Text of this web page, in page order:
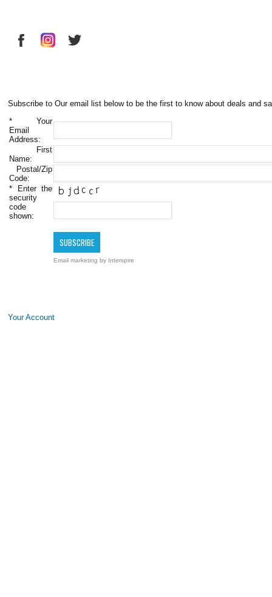
Subscribe to Our email list below to be the first to know about deals and
* Your
Email
Address:
First
Name:
Postal/Zip
Code:
* Enter the
security
code
shown:
Email marketing by Interspire
Your Account